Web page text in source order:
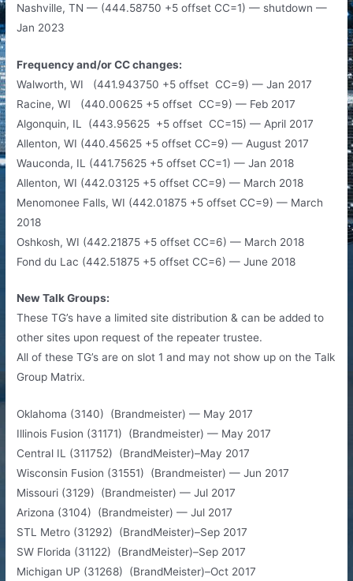
Nashville, TN — (444.58750 +5 offset CC=1) — shutdown —
Jan 2023
Frequency and/or CC changes:
Walworth, WI (441.943750 +5 offset CC=9) — Jan 2017
Racine, WI (440.00625 +5 offset CC=9) — Feb 2017
Algonquin, IL (443.95625 +5 offset CC=15) — April 2017
Allenton, WI (440.45625 +5 offset CC=9) — August 2017
Wauconda, IL (441.75625 +5 offset CC=1) — Jan 2018
Allenton, WI (442.03125 +5 offset CC=9) — March 2018
Menomonee Falls, WI (442.01875 +5 offset CC=9) — March
2018
Oshkosh, WI (442.21875 +5 offset CC=6) — March 2018
Fond du Lac (442.51875 +5 offset CC=6) — June 2018
New Talk Groups:
These TG’s have a limited site distribution & can be added to
other sites upon request of the repeater trustee.
All of these TG’s are on slot 1 and may not show up on the Talk
Group Matrix.
Oklahoma (3140) (Brandmeister) — May 2017
Illinois Fusion (31171) (Brandmeister) — May 2017
Central IL (311752) (BrandMeister)–May 2017
Wisconsin Fusion (31551) (Brandmeister) — Jun 2017
Missouri (3129) (Brandmeister) — Jul 2017
Arizona (3104) (Brandmeister) — Jul 2017
STL Metro (31292) (BrandMeister)–Sep 2017
SW Florida (31122) (BrandMeister)–Sep 2017
Michigan UP (31268) (BrandMeister)–Oct 2017